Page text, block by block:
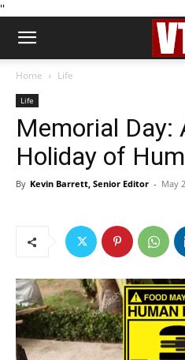
''
Home Life
Life
Memorial Day:
Holiday of
By Kevin Barrett, Senior Editor - May